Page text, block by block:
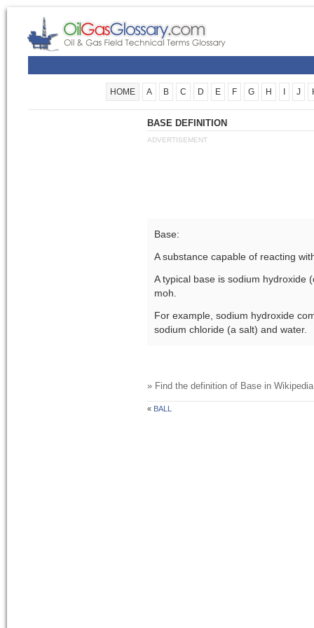
HOME A B C D E F G H J
BASE DEFINITION
ADVERTISEMENT
Base:
A substance capable of reacting
A typical base is sodium hydroxide
moh.
For example, sodium hydroxide
sodium chloride (a salt) and water.
» Find the definition of Base in
« BALL